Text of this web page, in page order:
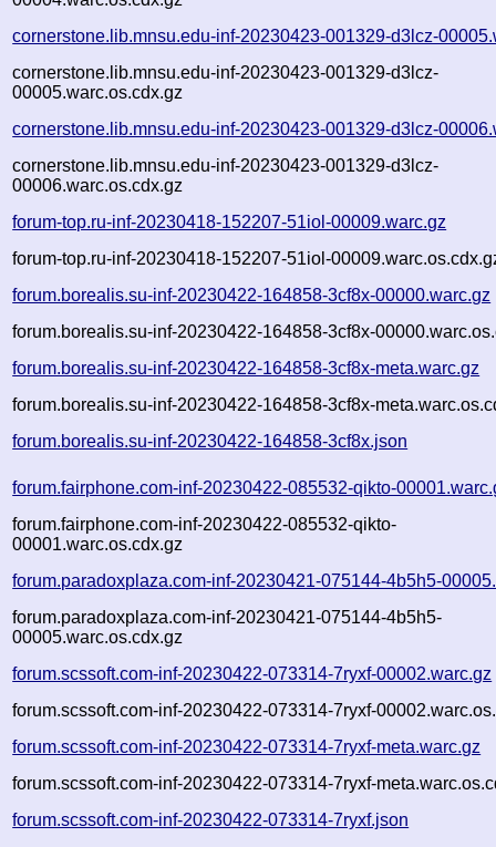
cornerstone.lib.mnsu.edu-inf-20230423-001329-d3lcz-
cornerstone.lib.mnsu.edu-inf-20230423-001329-d3lcz-
00005.warc.os.cdx.gz
cornerstone.lib.mnsu.edu-inf-20230423-001329-d3lcz-
cornerstone.lib.mnsu.edu-inf-20230423-001329-d3lcz-
00006.warc.os.cdx.gz
forum-top.ru-inf-20230418-152207-51iol-00009.warc.gz
forum-top.ru-inf-20230418-152207-51iol-
forum.borealis.su-inf-20230422-164858-3cf8x-00000.warc.gz
forum.borealis.su-inf-20230422-164858-3cf8x-
forum.borealis.su-inf-20230422-164858-3cf8x-meta.warc.gz
forum.borealis.su-inf-20230422-164858-3cf8x-
forum.borealis.su-inf-20230422-164858-3cf8x.json
forum.fairphone.com-inf-20230422-085532-qikto-
forum.fairphone.com-inf-20230422-085532-qikto-
00001.warc.os.cdx.gz
forum.paradoxplaza.com-inf-20230421-075144-4b5h5-
forum.paradoxplaza.com-inf-20230421-075144-4b5h5-
00005.warc.os.cdx.gz
forum.scssoft.com-inf-20230422-073314-7ryxf-00002.warc.gz
forum.scssoft.com-inf-20230422-073314-7ryxf-
forum.scssoft.com-inf-20230422-073314-7ryxf-meta.warc.gz
forum.scssoft.com-inf-20230422-073314-7ryxf-
forum.scssoft.com-inf-20230422-073314-7ryxf.json